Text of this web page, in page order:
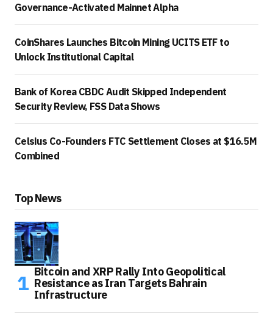
Governance-Activated Mainnet Alpha
CoinShares Launches Bitcoin Mining UCITS ETF to
Unlock Institutional Capital
Bank of Korea CBDC Audit Skipped Independent
Security Review, FSS Data Shows
Celsius Co-Founders FTC Settlement Closes at $16.5M
Combined
Top News
Bitcoin and XRP Rally Into Geopolitical
Resistance as Iran Targets Bahrain
Infrastructure